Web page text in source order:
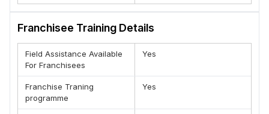
Franchisee Training Details
Field Assistance Available
For Franchisees
Yes
Franchise Traning
programme
Yes